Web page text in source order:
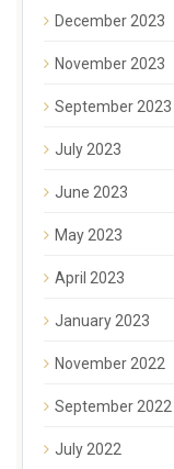
December 2023
November 2023
September 2023
July 2023
June 2023
May 2023
April 2023
January 2023
November 2022
September 2022
July 2022